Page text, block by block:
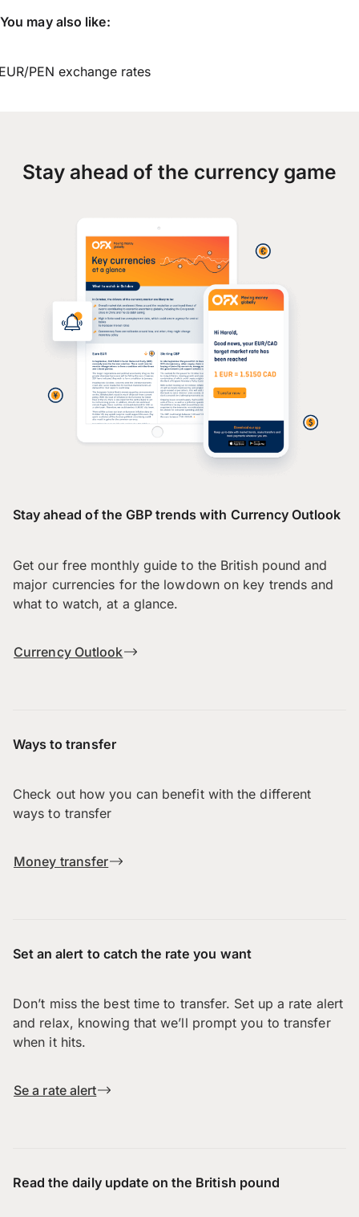
You may also like:
PEN exchange rates
Stay ahead of the currency game
Stay ahead of the GBP trends with Currency Outlook
Get our free monthly guide to the British pound and
major currencies for the lowdown on key trends and
what to watch, at a glance.
Currency Outlook
Ways to transfer
Check out how you can benefit with the different
ways to transfer
Money transfer
Set an alert to catch the rate you want
Don’t miss the best time to transfer. Set up a rate alert
and relax, knowing that we’ll prompt you to transfer
when it hits.
Se a rate alert
Read the daily update on the British pound